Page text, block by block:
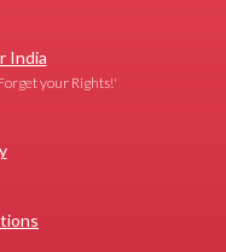
India
your Rights!'